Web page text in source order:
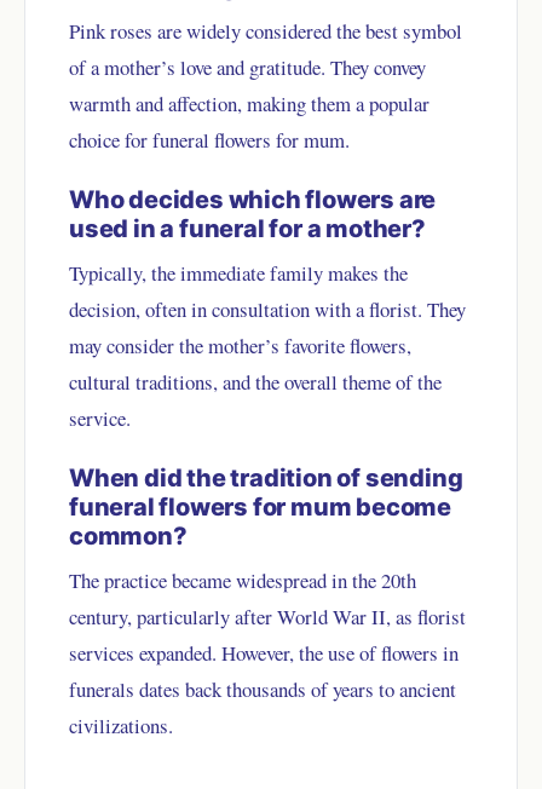
Pink roses are widely considered the best symbol
of a mother’s love and gratitude. They convey
warmth and affection, making them a popular
choice for funeral flowers for mum.
Who decides which flowers are
used in a funeral for a mother?
Typically, the immediate family makes the
decision, often in consultation with a florist. They
may consider the mother’s favorite flowers,
cultural traditions, and the overall theme of the
service.
When did the tradition of sending
funeral flowers for mum become
common?
The practice became widespread in the 20th
century, particularly after World War II, as florist
services expanded. However, the use of flowers in
funerals dates back thousands of years to ancient
civilizations.